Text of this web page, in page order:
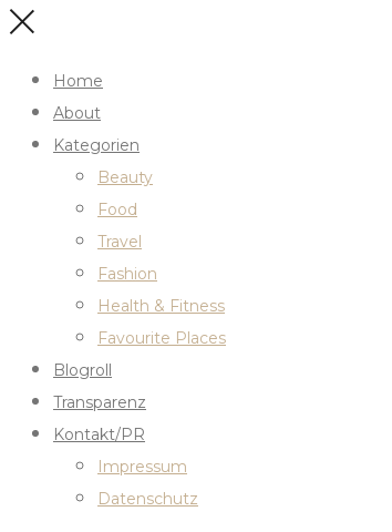
Home
About
Kategorien
Beauty
Food
Travel
Fashion
Health & Fitness
Favourite Places
Blogroll
Transparenz
Kontakt/PR
Impressum
Datenschutz